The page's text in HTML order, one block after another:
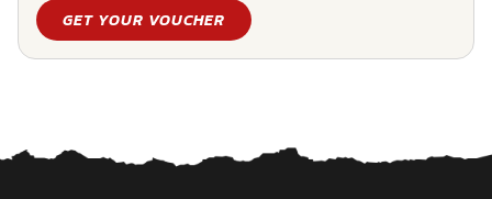
GET YOUR VOUCHER